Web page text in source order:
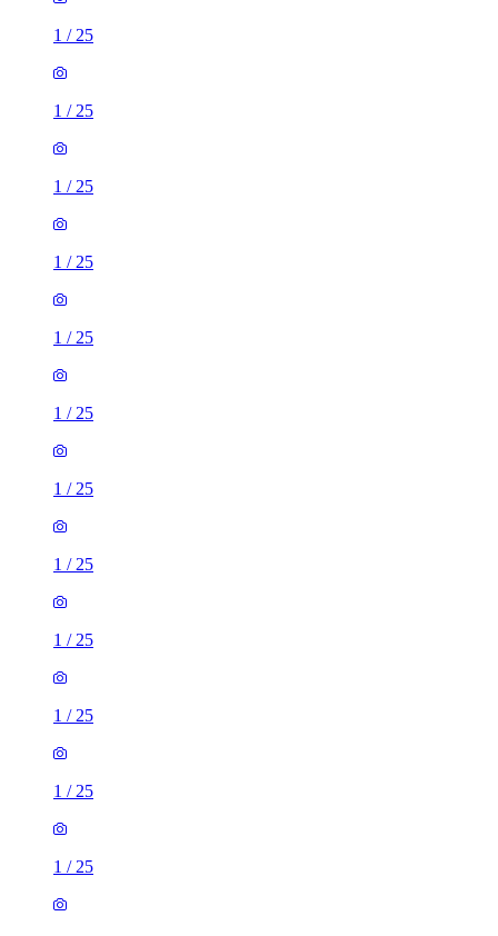
1 / 25
1 / 25
1 / 25
1 / 25
1 / 25
1 / 25
1 / 25
1 / 25
1 / 25
1 / 25
1 / 25
1 / 25